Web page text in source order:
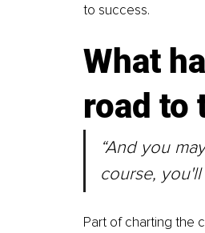
to success.
What
road to
“And you
course,
Part of charting the